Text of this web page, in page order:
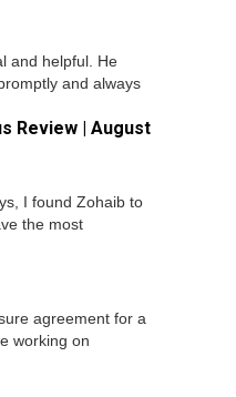
and helpful. He
and always
Review | August
I found Zohaib to
the most
agreement for a
working on